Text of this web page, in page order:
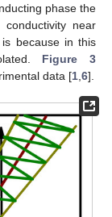
phase the
near
because in this
Figure 3
data [1 6].